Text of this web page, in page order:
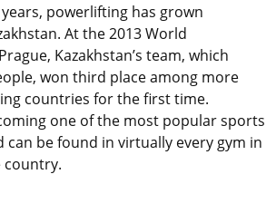
powerlifting has grown
At the 2013 World
Kazakhstan’s team, which
won third place among more
countries for the first time.
one of the most popular sports
can be found in virtually every gym in
country.